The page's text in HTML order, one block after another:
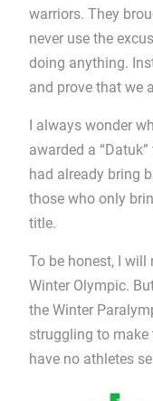
warriors. They
never use the
doing anything.
and prove that we
I always wonder
awarded a
had already bring
those who only
title.
To be honest, I
Winter Olympic.
the Winter
struggling to
have no athletes